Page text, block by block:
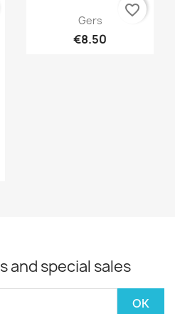
Quick view
Gers
€8.50
favorite_border
and special sales